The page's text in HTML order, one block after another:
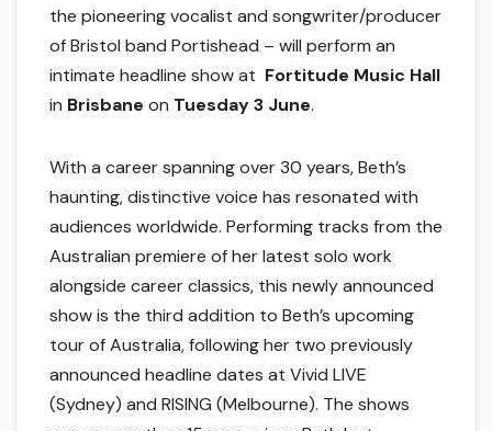
the pioneering vocalist and songwriter/producer
of Bristol band Portishead – will perform an
intimate headline show at ​ Fortitude Music Hall
in Brisbane on Tuesday 3 June.
With a career spanning over 30 years, Beth’s
haunting, distinctive voice has resonated with
audiences worldwide. Performing tracks from the
Australian premiere of her latest solo work
alongside career classics, this newly announced
show is the third addition to Beth’s upcoming
tour of Australia, following her two previously
announced headline dates at Vivid LIVE
(Sydney) and RISING (Melbourne). The shows